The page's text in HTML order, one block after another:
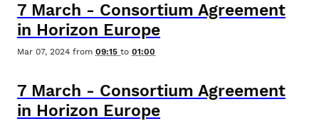
7 March - Consortium Agreement
in Horizon Europe
Mar 07, 2024 from 09:15 to 01:00
7 March - Consortium Agreement
in Horizon Europe